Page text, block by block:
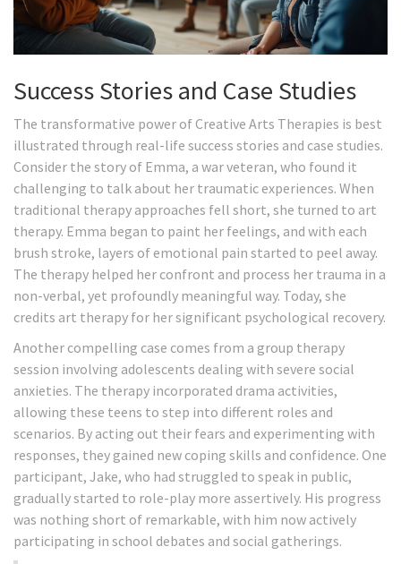
Success Stories and Case Studies
The transformative power of Creative Arts Therapies is best
illustrated through real-life success stories and case studies.
Consider the story of Emma, a war veteran, who found it
challenging to talk about her traumatic experiences. When
traditional therapy approaches fell short, she turned to art
therapy. Emma began to paint her feelings, and with each
brush stroke, layers of emotional pain started to peel away.
The therapy helped her confront and process her trauma in a
non-verbal, yet profoundly meaningful way. Today, she
credits art therapy for her significant psychological recovery.
Another compelling case comes from a group therapy
session involving adolescents dealing with severe social
anxieties. The therapy incorporated drama activities,
allowing these teens to step into different roles and
scenarios. By acting out their fears and experimenting with
responses, they gained new coping skills and confidence. One
participant, Jake, who had struggled to speak in public,
gradually started to role-play more assertively. His progress
was nothing short of remarkable, with him now actively
participating in school debates and social gatherings.